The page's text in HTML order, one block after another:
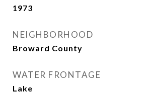
1973
NEIGHBORHOOD
Broward County
WATER FRONTAGE
Lake